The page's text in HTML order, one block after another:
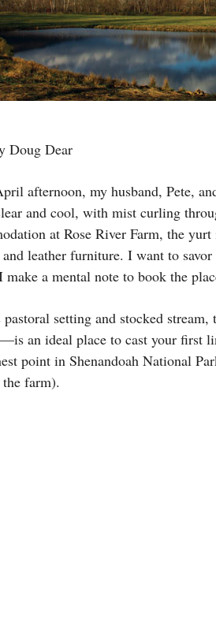
Doug Dear
afternoon, my husband, Pete,
and cool, with mist curling
at Rose River Farm, the
leather furniture. I want to
make a mental note to book the
setting and stocked
an ideal place to cast your first
point in Shenandoah National
farm).